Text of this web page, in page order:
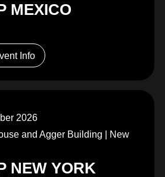
MEXICO
Info
2026
and Agger Building | New
NEW YORK